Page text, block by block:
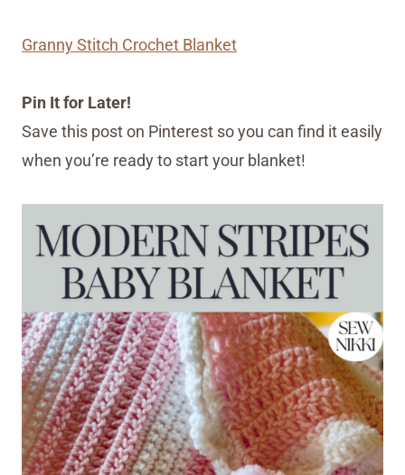
Granny Stitch Crochet Blanket
Pin It for Later!
Save this post on Pinterest so you can find it easily
when you’re ready to start your blanket!